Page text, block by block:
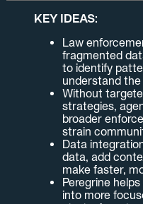
KEY IDEAS:
Law
fragmented
to identify
understand
Without
strategies,
broader
strain
Data
data, add
make faster,
Peregrine
into more